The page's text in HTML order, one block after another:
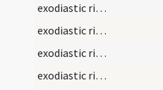
exodiastic rites/visitation/8
exodiastic rites/visitation/9
exodiastic rites/visitation/1
exodiastic rites/visitation/2